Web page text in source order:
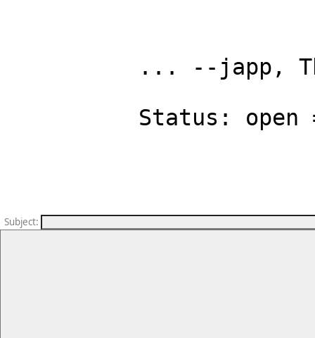
... --japp,
Status:
Subject: